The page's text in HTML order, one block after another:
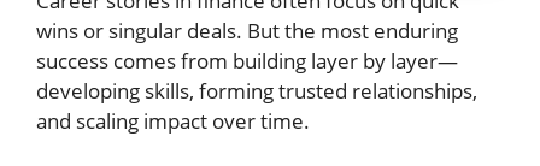
wins or singular deals. But the most enduring
success comes from building layer by layer—
developing skills, forming trusted relationships,
and scaling impact over time.